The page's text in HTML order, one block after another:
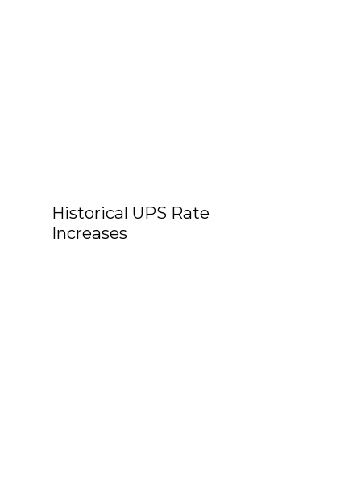
Historical UPS Rate
Increases